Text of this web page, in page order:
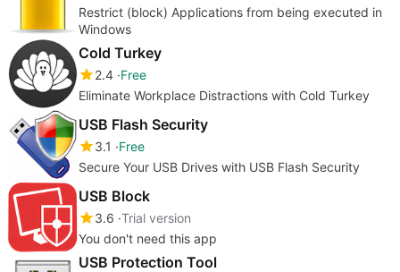
Restrict (block) Applications from being executed in
Windows
Cold Turkey
2.4 Free
Eliminate Workplace Distractions with Cold Turkey
USB Flash Security
3.1
Free
Secure Your USB Drives with USB Flash Security
USB Block
3.6 Trial version
You don't need this app
USB Protection Tool